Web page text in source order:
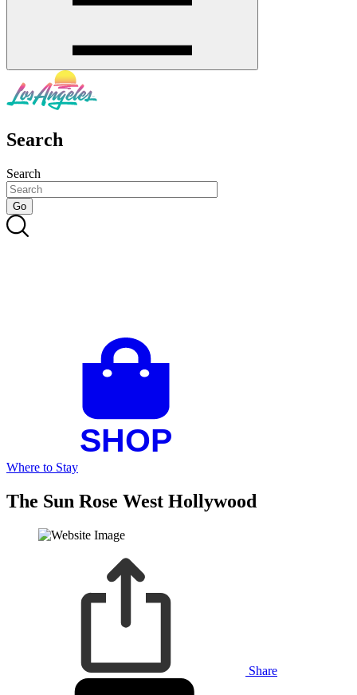
Search
Search
Where to Stay
The Sun Rose West Hollywood
Share